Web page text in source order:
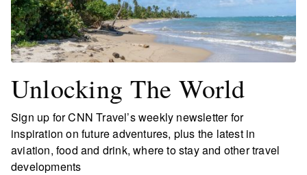
Unlocking The World
Sign up for CNN Travel’s weekly newsletter for
inspiration on future adventures, plus the latest in
aviation, food and drink, where to stay and other travel
developments